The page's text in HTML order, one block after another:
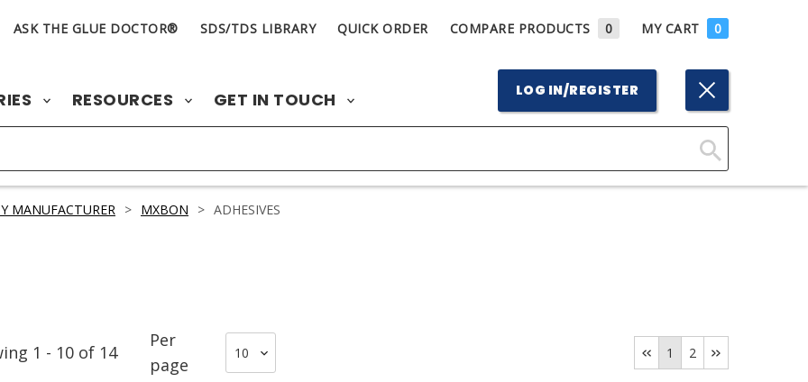
ASK THE GLUE DOCTOR® SDS/TDS LIBRARY QUICK ORDER COMPARE PRODUCTS 0 MY CART 0
RESOURCES GET IN TOUCH LOG IN/REGISTER
Click
MANUFACTURER > MXBON > ADHESIVES
1 - 10 of 14
Per
page
1 2